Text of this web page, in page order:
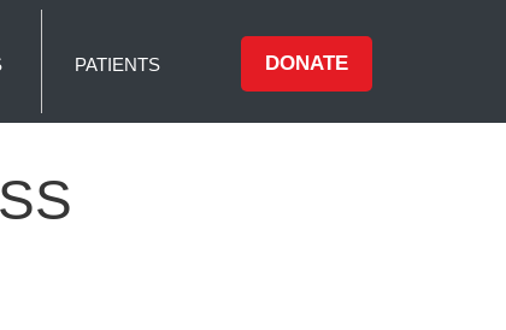
PATIENTS DONATE